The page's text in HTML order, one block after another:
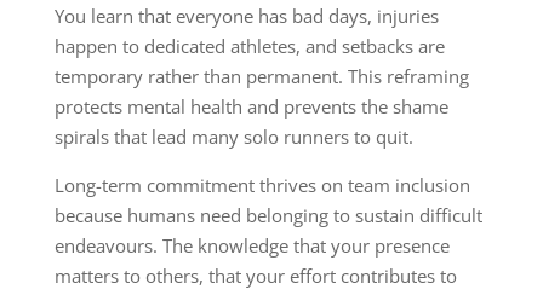
You learn that everyone has bad days, injuries
happen to dedicated athletes, and setbacks are
temporary rather than permanent. This reframing
protects mental health and prevents the shame
spirals that lead many solo runners to quit.
Long-term commitment thrives on team inclusion
because humans need belonging to sustain difficult
endeavours. The knowledge that your presence
matters to others, that your effort contributes to